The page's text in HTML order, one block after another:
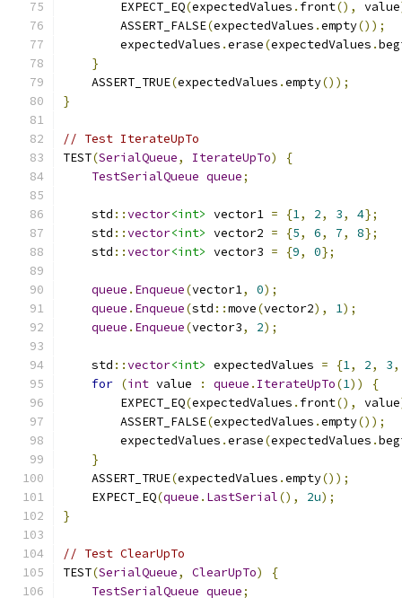
        EXPECT_EQ
(expectedValues . front(), value
        ASSERT_FALSE
(expectedValues .empty());
        expectedValues
.erase(expectedValues .
}
    ASSERT_TRUE
(expectedValues .empty());
}
// Test IterateUpTo
TEST(SerialQueue, IterateUpTo)
{
TestSerialQueue queue;
    std
::vector<int> vector1 = {1, 2, 3, 4};
    std
::vector<int> vector2 = {5, 6, 7, 8};
    std
::vector<int> vector3 = {9, 0};
queue . Enqueue(vector1, 0);
queue . Enqueue(std ::move(vector2), 1);
queue . Enqueue(vector3, 2);
    std
::vector<int> expectedValues = {1, 2, 3,
for (int value : queue . IterateUpTo(1))
{
        EXPECT_EQ
(expectedValues . front(), value
        ASSERT_FALSE
(expectedValues .empty());
        expectedValues
.erase(expectedValues .
}
    ASSERT_TRUE
(expectedValues .empty());
    EXPECT_EQ
(queue . LastSerial(), 2u);
}
// Test ClearUpTo
TEST(SerialQueue, ClearUpTo)
{
TestSerialQueue queue;